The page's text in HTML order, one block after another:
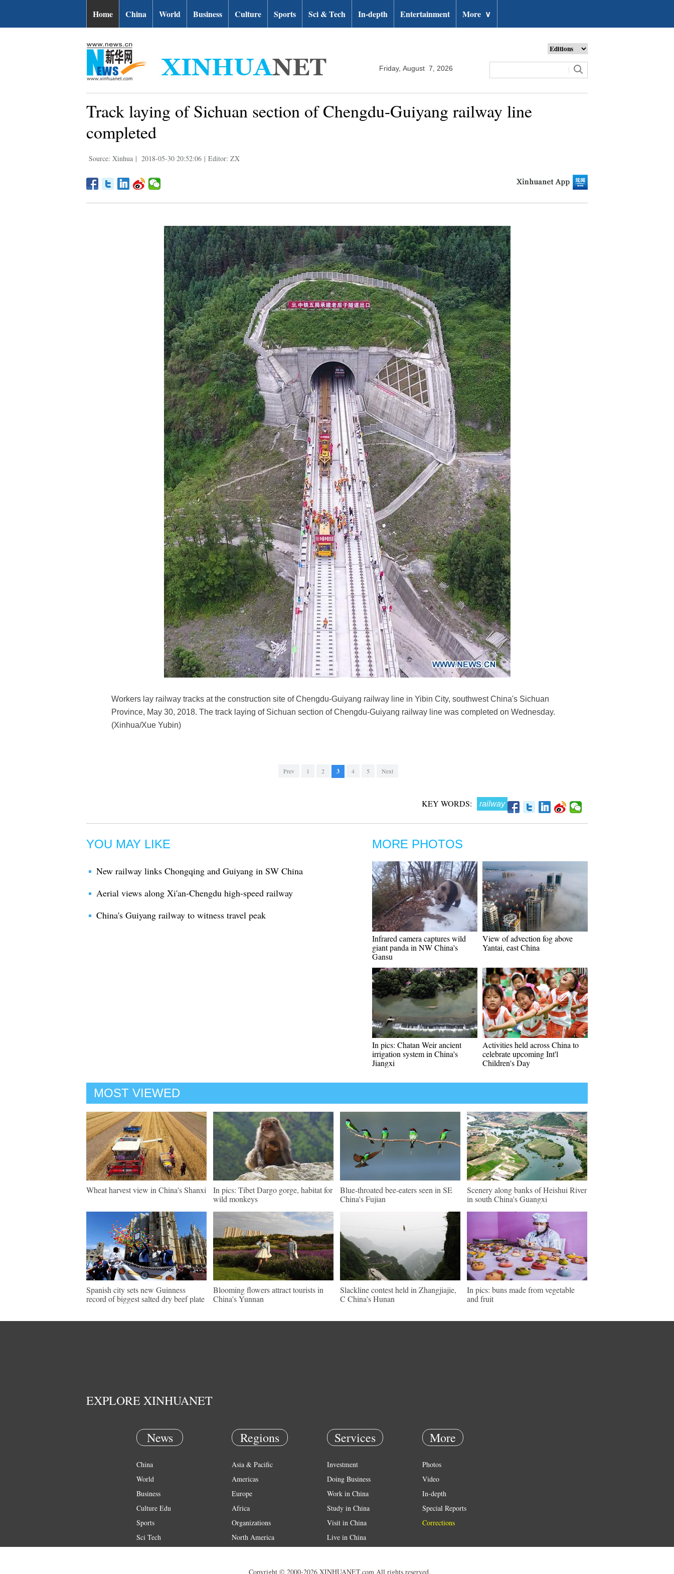
Home China World Business Culture Sports Sci & Tech In-depth Entertainment More ∨
Friday, August 7, 2026
Track laying of Sichuan section of Chengdu-Guiyang railway line
completed
Source: Xinhua | 2018-05-30 20:52:06 | Editor: ZX
Workers lay railway tracks at the construction site of Chengdu-Guiyang railway line in Yibin City, southwest China's Sichuan
Province, May 30, 2018. The track laying of Sichuan section of Chengdu-Guiyang railway line was completed on Wednesday.
(Xinhua/Xue Yubin)
Prev 1 2 3 4 5 Next
KEY WORDS: railway
YOU MAY LIKE
New railway links Chongqing and Guiyang in SW China
Aerial views along Xi'an-Chengdu high-speed railway
China's Guiyang railway to witness travel peak
MORE PHOTOS
Infrared camera captures wild
giant panda in NW China's
Gansu
View of advection fog above
Yantai, east China
In pics: Chatan Weir ancient
irrigation system in China's
Jiangxi
Activities held across China to
celebrate upcoming Int'l
Children's Day
MOST VIEWED
Wheat harvest view in China's Shanxi
In pics: Tibet Dargo gorge, habitat for
wild monkeys
Blue-throated bee-eaters seen in SE
China's Fujian
Scenery along banks of Heishui River
in south China's Guangxi
Spanish city sets new Guinness
record of biggest salted dry beef plate
Blooming flowers attract tourists in
China's Yunnan
Slackline contest held in Zhangjiajie,
C China's Hunan
In pics: buns made from vegetable
and fruit
EXPLORE XINHUANET
News
China
World
Business
Culture Edu
Sports
Sci Tech
Regions
Asia & Pacific
Americas
Europe
Africa
Organizations
North America
Services
Investment
Doing Business
Work in China
Study in China
Visit in China
Live in China
More
Photos
Video
In-depth
Special Reports
Corrections
Copyright © 2000-2026 XINHUANET.com All rights reserved.